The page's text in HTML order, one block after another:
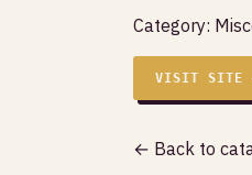
Category:
VISIT SITE
← Back to